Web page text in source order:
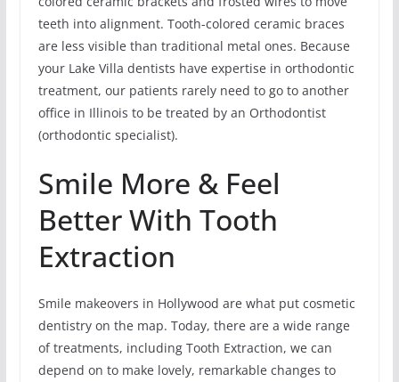
teeth into alignment. Tooth-colored ceramic braces
are less visible than traditional metal ones. Because
your Lake Villa dentists have expertise in orthodontic
treatment, our patients rarely need to go to another
office in Illinois to be treated by an Orthodontist
(orthodontic specialist).
Smile More & Feel
Better With Tooth
Extraction
Smile makeovers in Hollywood are what put cosmetic
dentistry on the map. Today, there are a wide range
of treatments, including Tooth Extraction, we can
depend on to make lovely, remarkable changes to